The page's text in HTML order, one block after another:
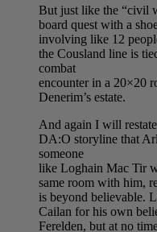
But just like the “civil
board quest with a
involving like 12
the Cousland line is
combat
encounter in a 20×20
Denerim’s estate.
And again I will
DA:O storyline that
someone
like Loghain Mac Tir
same room with him,
is beyond believable.
Cailan for his own
Ferelden, but at no